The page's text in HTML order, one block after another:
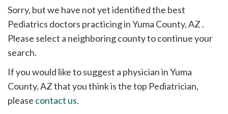
having
problems
using
this
please
call
908-
Sorry, but we have not yet identified the best
Pediatrics doctors practicing inYuma County, AZ .
Please select a neighboring county to continue your
search.
If you would like to suggest a physician inYuma
County, AZ that you think is the top Pediatrician,
please contact us.